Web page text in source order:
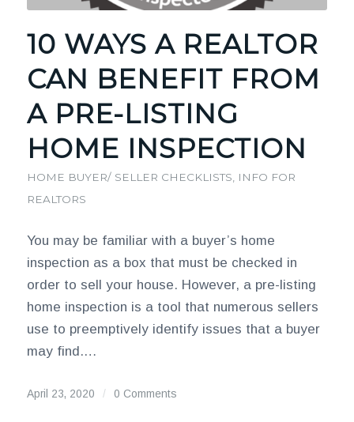
10 WAYS A REALTOR
CAN BENEFIT FROM
A PRE-LISTING
HOME INSPECTION
HOME BUYER/ SELLER CHECKLISTS
INFO FOR
REALTORS
You may be familiar with a buyer’s home
inspection as a box that must be checked in
order to sell your house. However, a pre-listing
home inspection is a tool that numerous sellers
use to preemptively identify issues that a buyer
may find.…
April 23, 2020 / 0 Comments